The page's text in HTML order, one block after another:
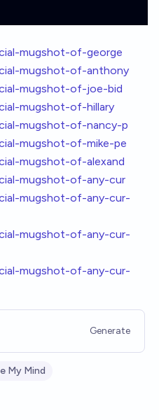
mugshot-of-george
mugshot-of-anthony
mugshot-of-joe-bid
mugshot-of-hillary
mugshot-of-nancy-p
mugshot-of-mike-pe
mugshot-of-alexand
mugshot-of-any-cur
mugshot-of-any-cur-
mugshot-of-any-cur-
mugshot-of-any-cur-
Generate
My Mind